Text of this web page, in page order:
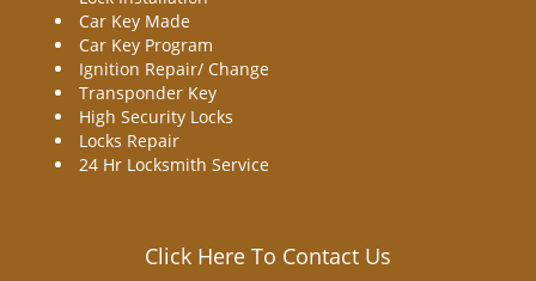
Car Key Made
Car Key Program
Ignition Repair/ Change
Transponder Key
High Security Locks
Locks Repair
24 Hr Locksmith Service
Click Here To Contact Us